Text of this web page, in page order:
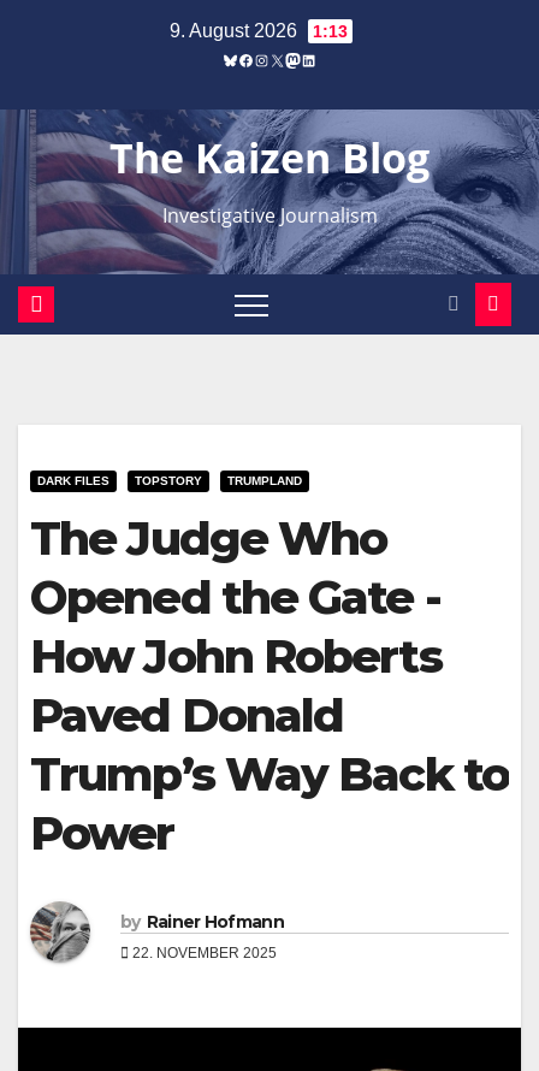
9. August 2026 1:13
Bluesky
Facebook
Instagram
X Mastodon
LinkedIn
The Kaizen Blog
Investigative Journalism
DARK FILES TOPSTORY TRUMPLAND
The Judge Who
Opened the Gate -
How John Roberts
Paved Donald
Trump’s Way Back to
Power
by Rainer Hofmann
22. NOVEMBER 2025